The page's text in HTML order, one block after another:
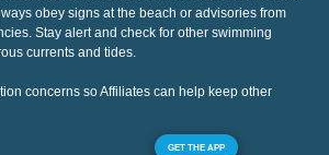
obey signs at the beach or advisories from
Stay alert and check for other swimming
currents and tides.
concerns so Affiliates can help keep other
GET THE APP